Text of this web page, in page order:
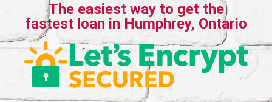
The easiest way to get the
fastest loan in Humphrey, Ontario